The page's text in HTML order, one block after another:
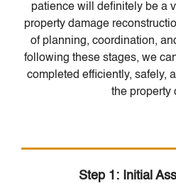
patience will definitely be a
property damage
of planning, coordination,
following these stages, we
completed efficiently, safely,
the property
Step 1: Initial